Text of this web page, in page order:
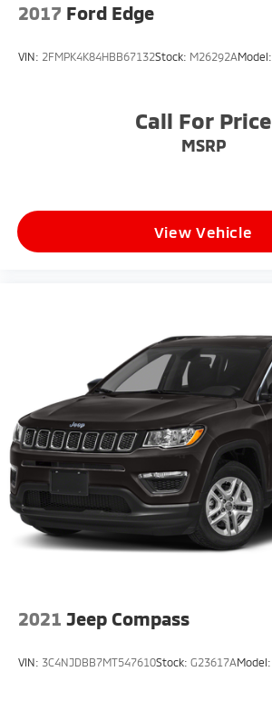
2017 Ford Edge
VIN: 2FMPK4K84HBB67132Stock: M26292AModel:
Call For Price
MSRP
View Vehicle
2021 Jeep Compass
VIN: 3C4NJDBB7MT547610Stock: G23617AModel: